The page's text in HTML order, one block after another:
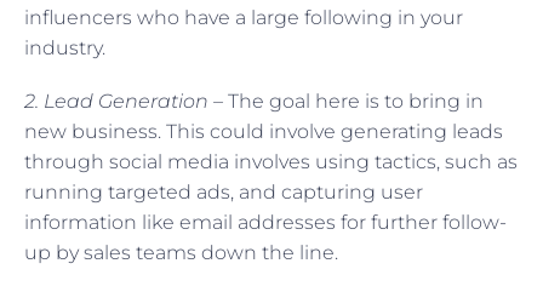
influencers who have a large following in your
industry.
2. Lead Generation – The goal here is to bring in
new business. This could involve generating leads
through social media involves using tactics, such as
running targeted ads, and capturing user
information like email addresses for further follow-
up by sales teams down the line.